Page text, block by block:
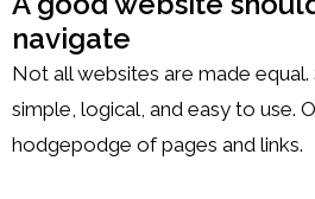
navigate
Not all websites are made
simple, logical, and easy to use.
hodgepodge of pages and links.